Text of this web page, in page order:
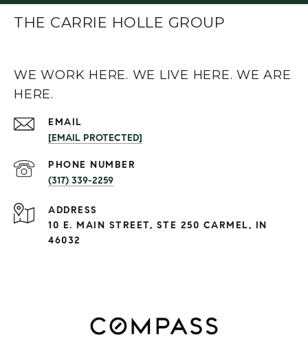
THE CARRIE HOLLE GROUP
WE WORK HERE. WE LIVE HERE. WE ARE
HERE.
EMAIL
[EMAIL PROTECTED]
PHONE NUMBER
(317) 339-2259
ADDRESS
10 E. MAIN STREET, STE 250 CARMEL, IN
46032